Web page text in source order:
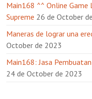
Main168 ^^ Online Game
Supreme 26 de October
Maneras de lograr una
October de 2023
Main168: Jasa
24 de October de 2023